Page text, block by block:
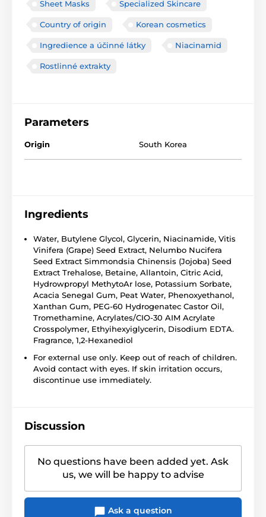
Sheet Masks Specialized Skincare
Country of origin Korean cosmetics
Ingredience a účinné látky Niacinamid
Rostlinné extrakty
Parameters
Origin South Korea
Ingredients
Water, Butylene Glycol, Glycerin, Niacinamide, Vitis
Vinifera (Grape) Seed Extract, Nelumbo Nucifera
Seed Extract Simmondsia Chinensis (Jojoba) Seed
Extract Trehalose, Betaine, Allantoin, Citric Acid,
Hydrowpropyl MethytoAr lose, Potassium Sorbate,
Acacia Senegal Gum, Peat Water, Phenoxyethanol,
Xanthan Gum, PEG-60 Hydrogenatec Castor Oil,
Tromethamine, Acrylates/CIO-30 AIM Acrylate
Crosspolymer, Ethyihexyiglycerin, Disodium EDTA.
Fragrance, 1,2-Hexanediol
For external use only. Keep out of reach of children.
Avoid contact with eyes. If skin irritation occurs,
discontinue use immediately.
Discussion
No questions have been added yet. Ask
us, we will be happy to advise
Ask a question